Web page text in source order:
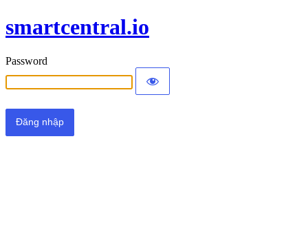
smartcentral.io
Password